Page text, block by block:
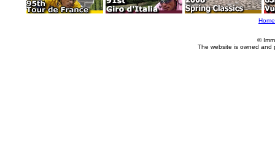
Home
©
The website is owned and